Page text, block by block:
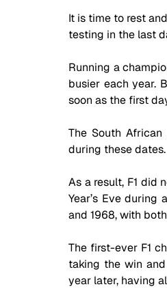
It is time to rest
testing in the last
Running a
busier each year.
soon as the first
The South
during these dates.
As a result, F1 did
Year’s Eve during
and 1968, with
The first-ever F1
taking the win and
year later, having